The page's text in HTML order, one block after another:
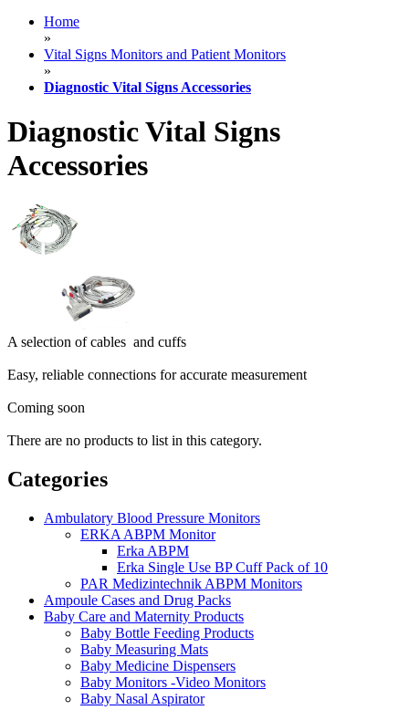
Home
»
Vital Signs Monitors and Patient Monitors
»
Diagnostic Vital Signs Accessories
Diagnostic Vital Signs
Accessories
A selection of cables and cuffs
Easy, reliable connections for accurate measurement
Coming soon
There are no products to list in this category.
Categories
Ambulatory Blood Pressure Monitors
ERKA ABPM Monitor
Erka ABPM
Erka Single Use BP Cuff Pack of 10
PAR Medizintechnik ABPM Monitors
Ampoule Cases and Drug Packs
Baby Care and Maternity Products
Baby Bottle Feeding Products
Baby Measuring Mats
Baby Medicine Dispensers
Baby Monitors -Video Monitors
Baby Nasal Aspirator